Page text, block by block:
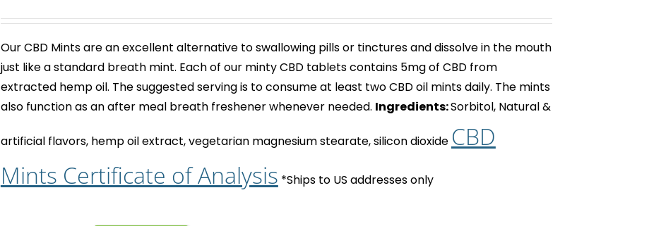
OurCBD Mintsare an excellent alternative to swallowing pills or tinctures and dissolve in the mouth
just like a standard breath mint. Each of our mintyCBD tabletscontains 5mg of CBD from
extracted hemp oil. The suggested serving is to consume at least twoCBD oil mintsdaily. The mints
also function as an after meal breath freshener whenever needed. Ingredients:Sorbitol, Natural &
artificial flavors, hemp oil extract, vegetarian magnesium stearate, silicon dioxide CBD
Mints Certificate of Analysis *Ships to US addresses only